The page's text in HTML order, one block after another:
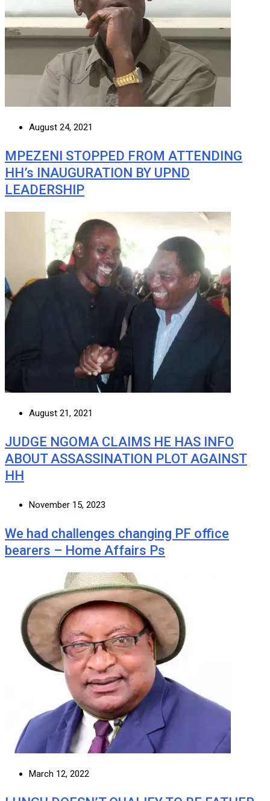
August 24, 2021
MPEZENI STOPPED FROM ATTENDING
HH’s INAUGURATION BY UPND
LEADERSHIP
August 21, 2021
JUDGE NGOMA CLAIMS HE HAS INFO
ABOUT ASSASSINATION PLOT AGAINST
HH
November 15, 2023
We had challenges changing PF office
bearers – Home Affairs Ps
March 12, 2022